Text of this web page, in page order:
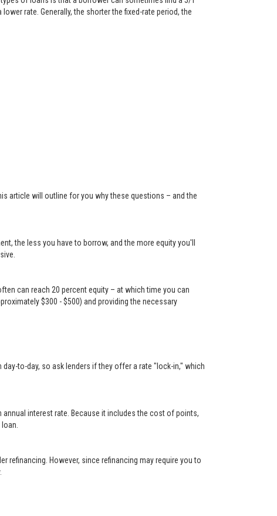
rate. Generally, the shorter the fixed-rate period, the
article will outline for you why these questions – and the
the less you have to borrow, and the more equity you'll
can reach 20 percent equity – at which time you can
$300 - $500) and providing the necessary
to-day, so ask lenders if they offer a rate "lock-in," which
interest rate. Because it includes the cost of points,
refinancing. However, since refinancing may require you to